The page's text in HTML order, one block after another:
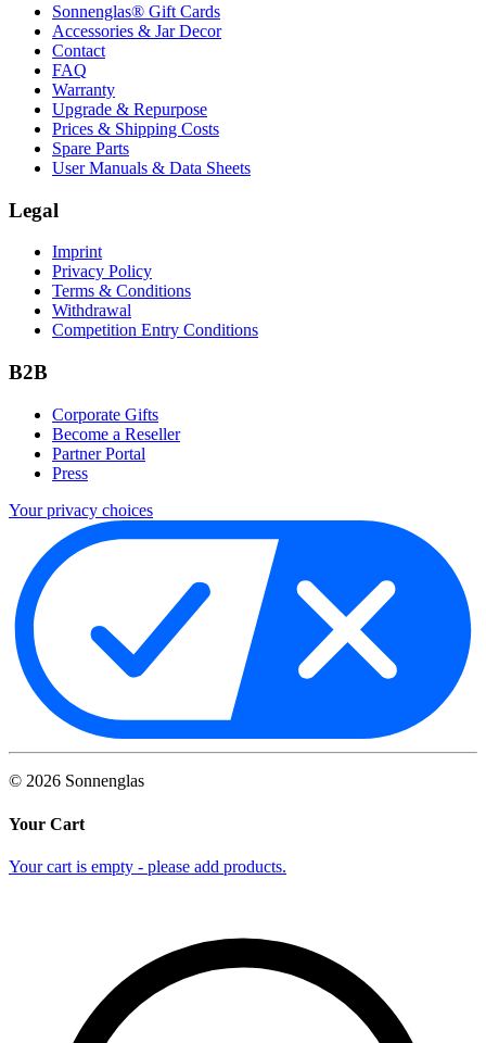
Sonnenglas® Gift Cards
Accessories & Jar Decor
Contact
FAQ
Warranty
Upgrade & Repurpose
Prices & Shipping Costs
Spare Parts
User Manuals & Data Sheets
Legal
Imprint
Privacy Policy
Terms & Conditions
Withdrawal
Competition Entry Conditions
B2B
Corporate Gifts
Become a Reseller
Partner Portal
Press
Your privacy choices
© 2026 Sonnenglas
Your Cart
Your cart is empty - please add products.